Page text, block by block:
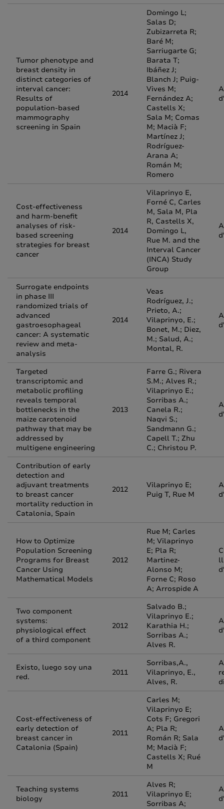
Tumor phenotype and
breast density in
distinct categories of
interval cancer:
Results of
population-based
mammography
screening in Spain
2014
Domingo L;
Salas D;
Zubizarreta R;
Baré M;
Sarriugarte G;
Barata T;
Ibáñez J;
Blanch J; Puig-
Vives M;
Fernández A;
Castells X;
Sala M; Comas
M; Macià F;
Martínez J;
Rodríguez-
Arana A;
Román M;
Romero
Cost-effectiveness
and harm-benefit
analyses of risk-
based screening
strategies for breast
cancer
2014
Vilaprinyo E,
Forné C, Carles
M, Sala M, Pla
R, Castells X,
Domingo L,
Rue M. and the
Interval Cancer
(INCA) Study
Group
Surrogate endpoints
in phase III
randomized trials of
advanced
gastroesophageal
cancer: A systematic
review and meta-
analysis
2014
Veas
Rodríguez, J.;
Prieto, A.;
Vilaprinyo, E.;
Bonet, M.; Diez,
M.; Salud, A.;
Montal, R.
Targeted
transcriptomic and
metabolic profiling
reveals temporal
bottlenecks in the
maize carotenoid
pathway that may be
addressed by
multigene engineering
2013
Farre G.; Rivera
S.M.; Alves R.;
Vilaprinyo E.;
Sorribas A.;
Canela R.;
Naqvi S.;
Sandmann G.;
Capell T.; Zhu
C.; Christou P.
Contribution of early
detection and
adjuvant treatments
to breast cancer
mortality reduction in
Catalonia, Spain
2012
Vilaprinyo E;
Puig T, Rue M
How to Optimize
Population Screening
Programs for Breast
Cancer Using
Mathematical Models
2012
Rue M; Carles
M; Vilaprinyo
E; Pla R;
Martinez-
Alonso M;
Forne C; Roso
A; Arrospide A
Two component
systems:
physiological effect
of a third component
2012
Salvado B.;
Vilaprinyo E.;
Karathia H.;
Sorribas A.;
Alves R.
Existo, luego soy una
red.
2011
Sorribas,A.,
Vilaprinyo, E.,
Alves, R.
Cost-effectiveness of
early detection of
breast cancer in
Catalonia (Spain)
2011
Carles M;
Vilaprinyo E;
Cots F; Gregori
A; Pla R;
Román R; Sala
M; Macià F;
Castells X; Rué
M
Teaching systems
biology
2011
Alves R;
Vilaprinyo E;
Sorribas A;